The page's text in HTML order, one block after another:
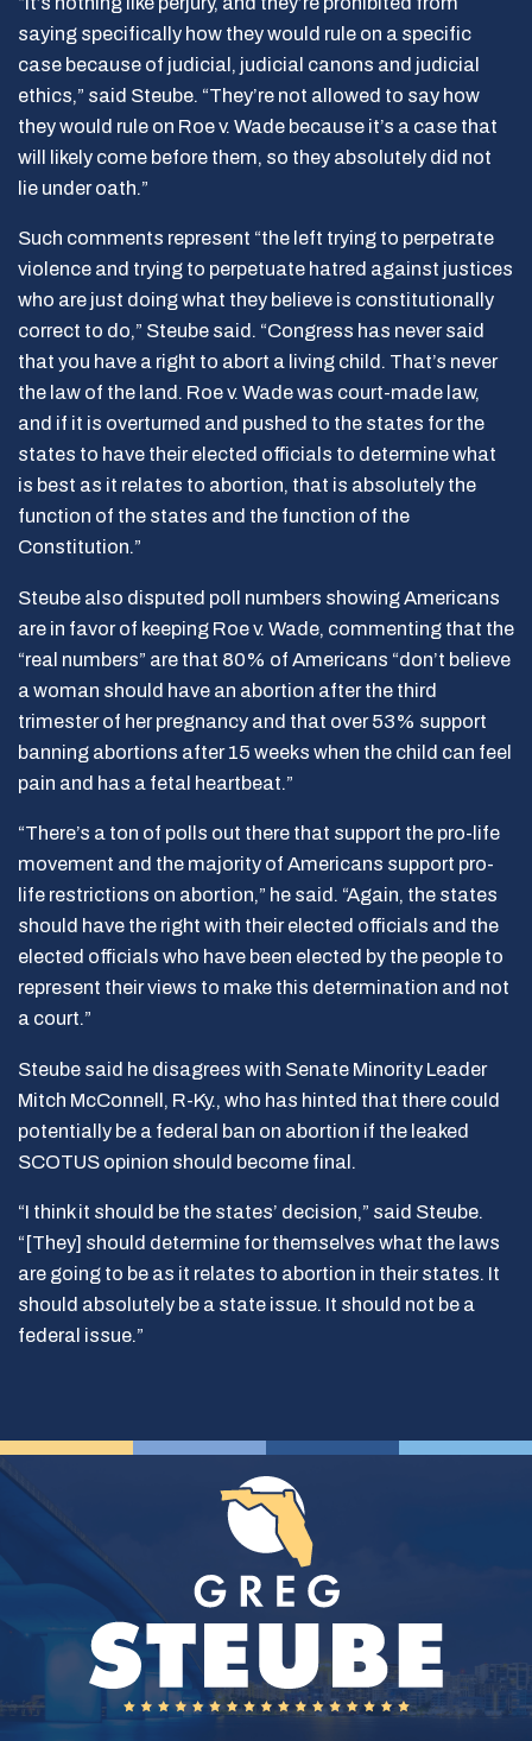
saying specifically how they would rule on a specific
case because of judicial, judicial canons and judicial
ethics,” said Steube. “They’re not allowed to say how
they would rule on Roe v. Wade because it’s a case that
will likely come before them, so they absolutely did not
lie under oath.”
Such comments represent “the left trying to perpetrate
violence and trying to perpetuate hatred against justices
who are just doing what they believe is constitutionally
correct to do,” Steube said. “Congress has never said
that you have a right to abort a living child. That’s never
the law of the land. Roe v. Wade was court-made law,
and if it is overturned and pushed to the states for the
states to have their elected officials to determine what
is best as it relates to abortion, that is absolutely the
function of the states and the function of the
Constitution.”
Steube also disputed poll numbers showing Americans
are in favor of keeping Roe v. Wade, commenting that the
“real numbers” are that 80% of Americans “don’t believe
a woman should have an abortion after the third
trimester of her pregnancy and that over 53% support
banning abortions after 15 weeks when the child can feel
pain and has a fetal heartbeat.”
“There’s a ton of polls out there that support the pro-life
movement and the majority of Americans support pro-
life restrictions on abortion,” he said. “Again, the states
should have the right with their elected officials and the
elected officials who have been elected by the people to
represent their views to make this determination and not
a court.”
Steube said he disagrees with Senate Minority Leader
Mitch McConnell, R-Ky., who has hinted that there could
potentially be a federal ban on abortion if the leaked
SCOTUS opinion should become final.
“I think it should be the states’ decision,” said Steube.
“[They] should determine for themselves what the laws
are going to be as it relates to abortion in their states. It
should absolutely be a state issue. It should not be a
federal issue.”